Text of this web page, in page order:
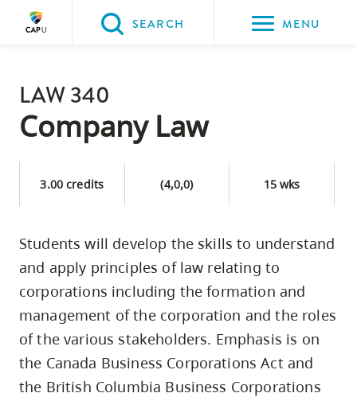
Please
choose
the
following
three
Option
skip
content
Option
two,
skip
SEARCH MENU
LAW 340
Company Law
3.00 credits (4,0,0) 15 wks
Students will develop the skills to understand
and apply principles of law relating to
corporations including the formation and
management of the corporation and the roles
of the various stakeholders. Emphasis is on
the Canada Business Corporations Act and
the British Columbia Business Corporations